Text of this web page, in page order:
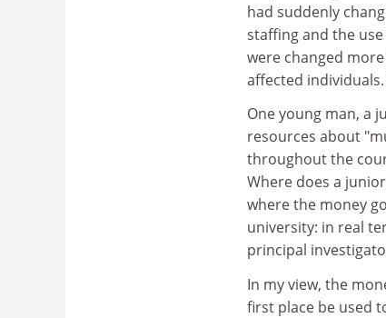
had suddenly
staffing and the
were changed
affected
One young man, a
resources about
throughout the
Where does a
where the money
university: in real
principal
In my view, the
first place be used